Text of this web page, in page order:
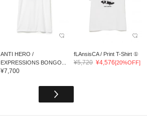
ANTI HERO /
EXPRESSIONS BONGO...
¥7,700
fLAnsisCA / Print T-Shirt ①
¥5,720 ¥4,576[20%OFF]